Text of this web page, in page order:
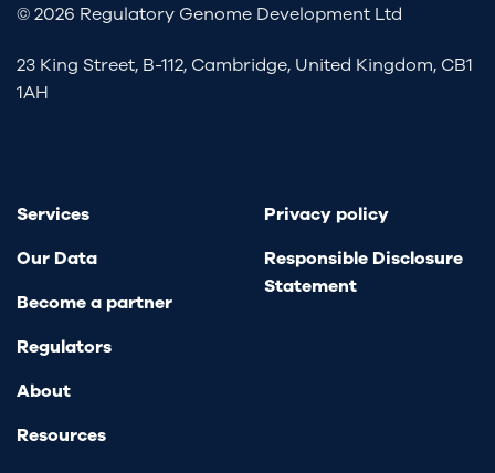
© 2026 Regulatory Genome Development Ltd
23 King Street, B-112, Cambridge, United Kingdom, CB1
1AH
Services
Our Data
Become a partner
Regulators
About
Resources
Privacy policy
Responsible Disclosure
Statement